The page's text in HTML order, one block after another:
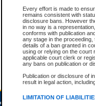
Every effort is made to
remains consistent with
disclosure bans. However
in no way is a
conforms with publication
any stage in the
details of a ban granted in
using or relying on the court
applicable court clerk or
any bans on publication or
Publication or disclosure of
result in legal action,
LIMITATION OF